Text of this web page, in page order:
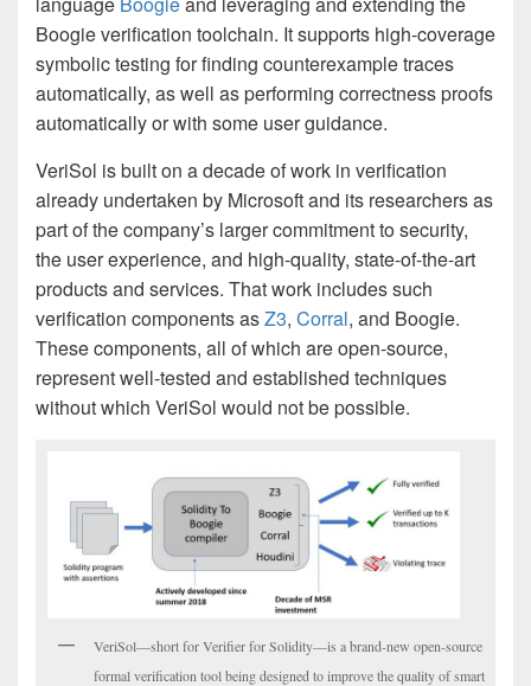
Boogie verification toolchain. It supports high-coverage
symbolic testing for finding counterexample traces
automatically, as well as performing correctness proofs
automatically or with some user guidance.
VeriSol is built on a decade of work in verification
already undertaken by Microsoft and its researchers as
part of the company’s larger commitment to security,
the user experience, and high-quality, state-of-the-art
products and services. That work includes such
verification components asZ3, Corral, and Boogie.
These components, all of which are open-source,
represent well-tested and established techniques
without which VeriSol would not be possible.
VeriSol—short for Verifier for Solidity—is a brand-new open-source
formal verification tool being designed to improve the quality of smart